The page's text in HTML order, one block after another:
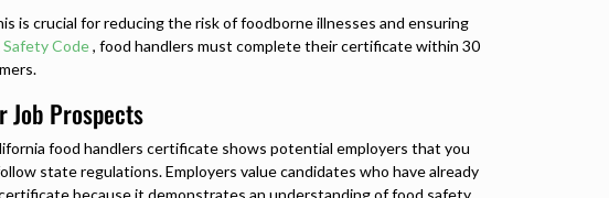
is crucial for reducing the risk of foodborne illnesses and ensuring
Code, food handlers must complete their certificate within 30
Job Prospects
food handlers certificate shows potential employers that you
state regulations. Employers value candidates who have already
because it demonstrates an understanding of food safety